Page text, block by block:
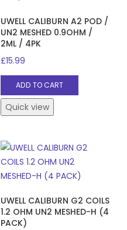
UWELL CALIBURN A2 POD /
UN2 MESHED 0.9OHM /
2ML / 4PK
£15.99
ADD TO CART
Quick view
UWELL CALIBURN G2 COILS
1.2 OHM UN2 MESHED-H (4
PACK)